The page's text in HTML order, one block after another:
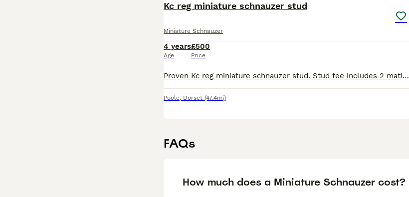
Kc reg miniature schnauzer stud
Miniature Schnauzer
4 years
Age
£500
Price
Proven Kc reg miniature schnauzer stud. Stud fee includes 2 matings 24 hours apart a scan at 30 days and I will microchip the entire litter
Poole, Dorset (47.4mi)
FAQs
How much does a Miniature Schnauzer cost?